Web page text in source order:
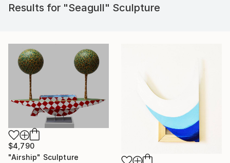
Results for "Seagull" Sculpture
$4,790
"Airship" Sculpture